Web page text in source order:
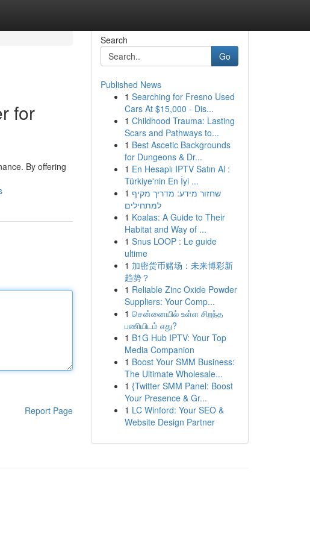
for
By offering
Report Page
Search
Go
Published News
1 Searching for Fresno Used
Cars At $15,000 - Dis...
1 Childhood Trauma: Lasting
Scars and Pathways to...
1 Best Ascetic Backgrounds
for Dungeons & Dr...
1 En Hesaplı IPTV Satın Al :
Türkiye'nin En İyi ...
1 שחזור מידע: מדריך מקיף
למתחילים
1 Koalas: A Guide to Their
Habitat and Way of ...
1 Snus LOOP : Le guide
ultime
1 加密货币赌场：未来博彩新
趋势？
1 Reliable Zinc Oxide Powder
Suppliers: Your Comp...
1 சென்னையில் உள்ள சிறந்த
பணியிடம் எது?
1 B1G Hub IPTV: Your Top
Media Companion
1 Boost Your SMM Business:
The Ultimate Wholesale...
1 {Twitter SMM Panel: Boost
Your Presence & Gr...
1 LC Winford: Your SEO &
Website Design Partner